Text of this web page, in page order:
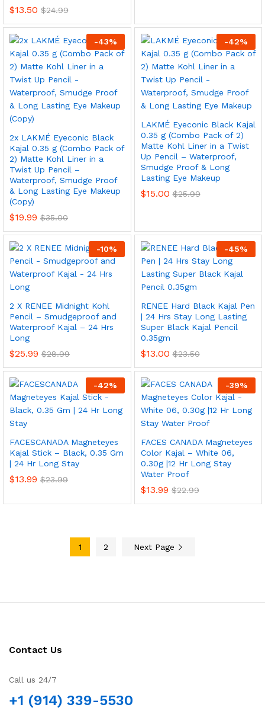
$13.50 $24.99
-43%
2x LAKMÉ Eyeconic Black
Kajal 0.35 g (Combo Pack of
2) Matte Kohl Liner in a
Twist Up Pencil –
Waterproof, Smudge Proof
& Long Lasting Eye Makeup
(Copy)
$19.99 $35.00
-42%
LAKMÉ Eyeconic Black Kajal
0.35 g (Combo Pack of 2)
Matte Kohl Liner in a Twist
Up Pencil – Waterproof,
Smudge Proof & Long
Lasting Eye Makeup
$15.00 $25.99
-10%
2 X RENEE Midnight Kohl
Pencil – Smudgeproof and
Waterproof Kajal – 24 Hrs
Long
$25.99 $28.99
-45%
RENEE Hard Black Kajal Pen
| 24 Hrs Stay Long Lasting
Super Black Kajal Pencil
0.35gm
$13.00 $23.50
-42%
FACESCANADA Magneteyes
Kajal Stick – Black, 0.35 Gm
| 24 Hr Long Stay
$13.99 $23.99
-39%
FACES CANADA Magneteyes
Color Kajal – White 06,
0.30g |12 Hr Long Stay
Water Proof
$13.99 $22.99
1 2 Next Page
Contact Us
Call us 24/7
+1 (914) 339-5530